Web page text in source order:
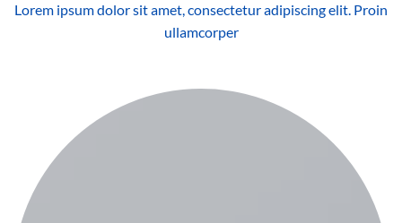
Lorem ipsum dolor sit amet, consectetur adipiscing elit. Proin
ullamcorper